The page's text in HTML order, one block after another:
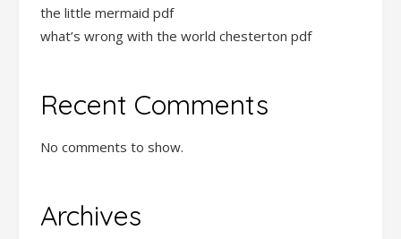
the little mermaid pdf
what’s wrong with the world chesterton pdf
Recent Comments
No comments to show.
Archives